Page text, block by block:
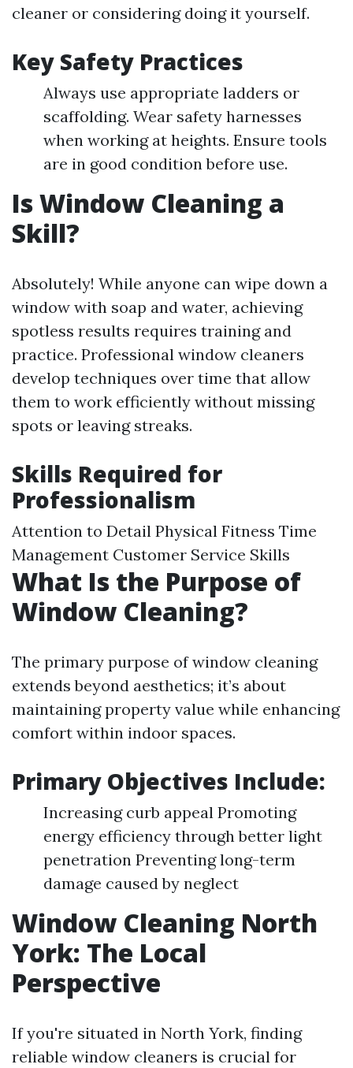
cleaner or considering doing it yourself.
Key Safety Practices
Always use appropriate ladders or
scaffolding. Wear safety harnesses
when working at heights. Ensure tools
are in good condition before use.
Is Window Cleaning a
Skill?
Absolutely! While anyone can wipe down a
window with soap and water, achieving
spotless results requires training and
practice. Professional window cleaners
develop techniques over time that allow
them to work efficiently without missing
spots or leaving streaks.
Skills Required for
Professionalism
Attention to Detail Physical Fitness Time
Management Customer Service Skills
What Is the Purpose of
Window Cleaning?
The primary purpose of window cleaning
extends beyond aesthetics; it’s about
maintaining property value while enhancing
comfort within indoor spaces.
Primary Objectives Include:
Increasing curb appeal Promoting
energy efficiency through better light
penetration Preventing long-term
damage caused by neglect
Window Cleaning North
York: The Local
Perspective
If you're situated in North York, finding
reliable window cleaners is crucial for